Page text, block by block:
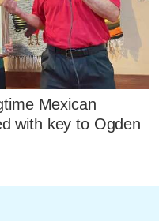
Mexican
with key to Ogden